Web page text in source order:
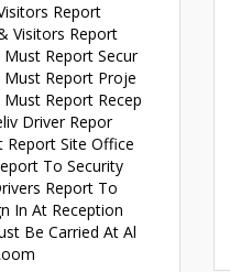
Report
Visitors Report
Must Report Secur
Must Report Proje
Report Recep
Driver Repor
Report Site Office
To Security
Report To
In At Reception
Be Carried At Al